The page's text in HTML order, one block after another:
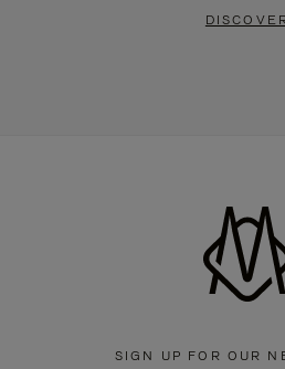
SIGN UP FOR OUR